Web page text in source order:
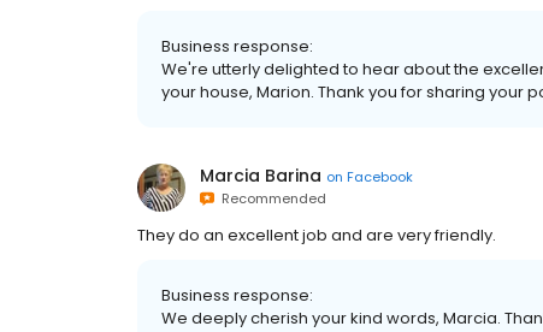
Business response:
We're utterly delighted to hear about the
your house, Marion. Thank you for sharing your
Marcia Barina on Facebook
Recommended
They do an excellent job and are very friendly.
Business response:
We deeply cherish your kind words, Marcia.